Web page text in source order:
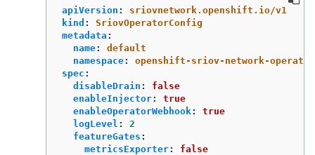
apiVersion :
sriovnetwork.openshift.io/v1
kind :
SriovOperatorConfig
metadata :
name:
default
namespace:
openshift-sriov-network-operator
spec :
disableDrain :
false
enableInjector:
true
enableOperatorWebhook:
true
logLevel :
2
featureGates :
metricsExporter:
false